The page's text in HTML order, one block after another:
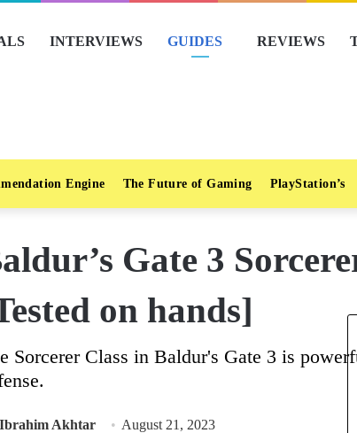
INTERVIEWS GUIDES REVIEWS
Engine The Future of Gaming PlayStation’s
Gate 3
on hands]
Sorcerer Class in Baldur's Gate 3 is
Ibrahim Akhtar
August 21, 2023